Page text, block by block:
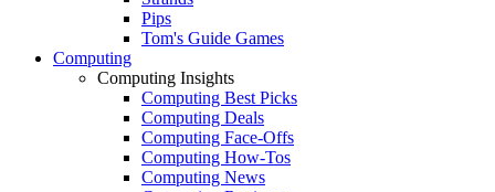
Pips
Tom's Guide Games
Computing
Computing Insights
Computing Best Picks
Computing Deals
Computing Face-Offs
Computing How-Tos
Computing News